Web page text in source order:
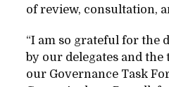
of review, consultation,
“I am so grateful for the
by our delegates and
our Governance Task